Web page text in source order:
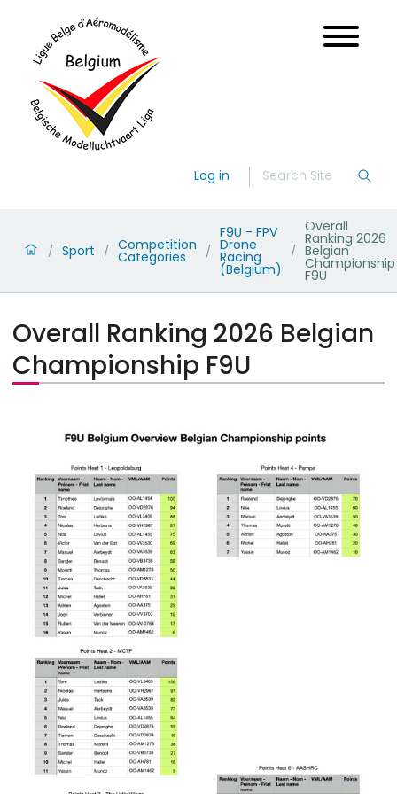
Log in
/ Sport / Competition
Categories /
F9U - FPV
Drone
Racing
(Belgium)
/
Overall
Ranking 2026
Belgian
Championship
F9U
Overall Ranking 2026 Belgian
Championship F9U